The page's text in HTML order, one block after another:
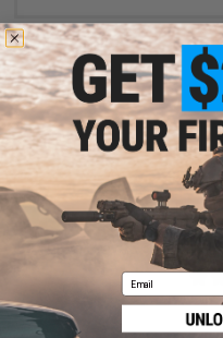
CYMA 9.6v
Email